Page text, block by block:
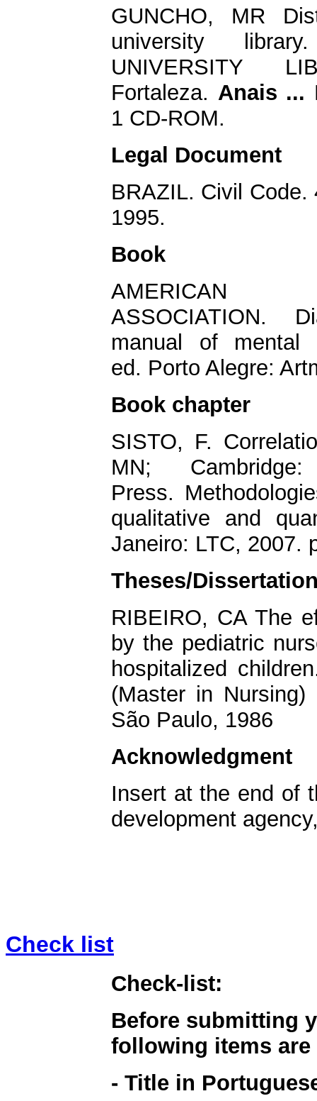
GUNCHO, MR
university
UNIVERSITY
Fortaleza. Anais ...
1 CD-ROM.
Legal Document
BRAZIL. Civil
1995.
Book
ASSOCIATION.
manual of mental
ed. Porto Alegre:
Book chapter
SISTO, F.
MN;
Press.
qualitative and
Janeiro: LTC, 2007.
Theses/
RIBEIRO, CA The
by the pediatric
hospitalized
(Master in
São Paulo, 1986
Acknowledgment
Insert at the end of
development
Check list
Check-list:
Before submitting
following items are
- Title in